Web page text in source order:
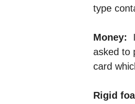
type
Money:
asked to
card
Rigid